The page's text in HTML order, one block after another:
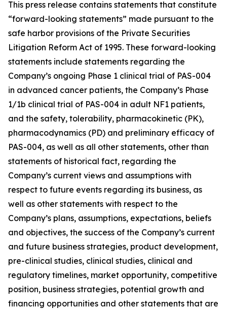
This press release contains statements that constitute
“forward-looking statements” made pursuant to the
safe harbor provisions of the Private Securities
Litigation Reform Act of 1995. These forward-looking
statements include statements regarding the
Company’s ongoing Phase 1 clinical trial of PAS-004
in advanced cancer patients, the Company’s Phase
1/1b clinical trial of PAS-004 in adult NF1 patients,
and the safety, tolerability, pharmacokinetic (PK),
pharmacodynamics (PD) and preliminary efficacy of
PAS-004, as well as all other statements, other than
statements of historical fact, regarding the
Company’s current views and assumptions with
respect to future events regarding its business, as
well as other statements with respect to the
Company’s plans, assumptions, expectations, beliefs
and objectives, the success of the Company’s current
and future business strategies, product development,
pre-clinical studies, clinical studies, clinical and
regulatory timelines, market opportunity, competitive
position, business strategies, potential growth and
financing opportunities and other statements that are